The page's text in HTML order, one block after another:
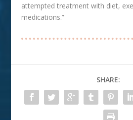
attempted treatment with diet,
medications.”
SHARE: